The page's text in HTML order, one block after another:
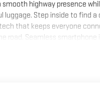
highway presence
Step inside to find
that keeps everyone
Seamless smartphone
cues and bold styling give